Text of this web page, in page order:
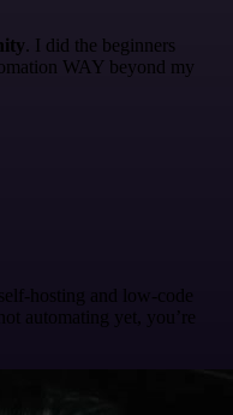
. I did the beginners
WAY beyond my
self-hosting and low-code
automating yet, you’re